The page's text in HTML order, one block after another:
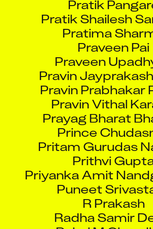
Pratik Shailesh
Pratima
Praveen Pai
Praveen
Pravin Jayprakash
Pravin Prabhakar
Pravin Vithal
Prayag Bharat
Prince
Pritam Gurudas
Prithvi
Priyanka Amit
Puneet
R Prakash
Radha Samir
Rahul M